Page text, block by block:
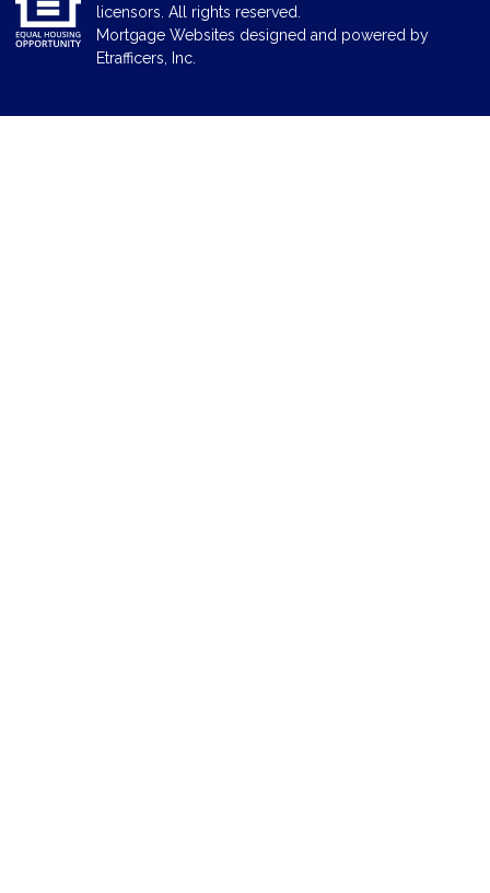
licensors. All rights reserved.
Mortgage Websites designed and powered by
Etrafficers, Inc.